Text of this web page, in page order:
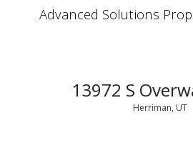
Advanced Solutions
13972 S
Herriman, UT